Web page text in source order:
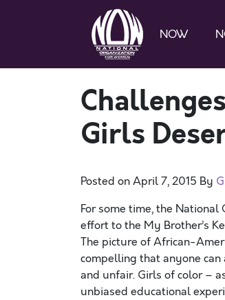
NOW
Girls
Posted onApril 7, 2015 By
For some time, the
effort to the My Brother’s
The picture of African-
compelling that anyone
and unfair. Girls of color –
unbiased educational